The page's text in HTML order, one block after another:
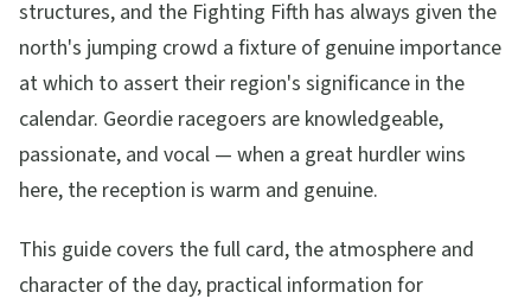
structures, and the Fighting Fifth has always given the
north's jumping crowd a fixture of genuine importance
at which to assert their region's significance in the
calendar. Geordie racegoers are knowledgeable,
passionate, and vocal — when a great hurdler wins
here, the reception is warm and genuine.
This guide covers the full card, the atmosphere and
character of the day, practical information for